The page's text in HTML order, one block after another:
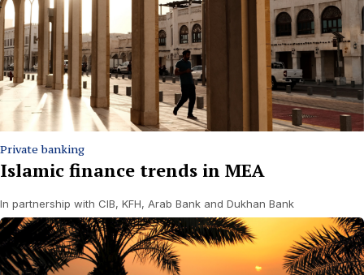
Private banking
Islamic finance trends in MEA
In partnership with CIB, KFH, Arab Bank and Dukhan Bank